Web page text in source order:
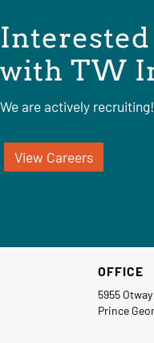
with TW
We are actively
View Careers
OFFICE
5955
Prince